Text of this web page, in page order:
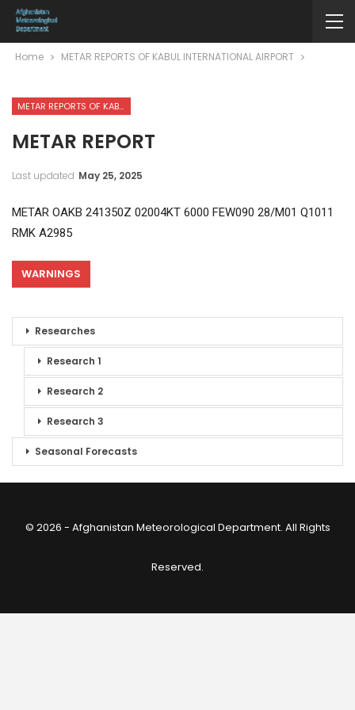
Home METAR REPORTS OF KABUL INTERNATIONAL AIRPORT
METAR REPORTS OF KABUL INTERNATIONAL AIRPORT
METAR REPORT
Last updated May 25, 2025
METAR OAKB 241350Z 02004KT 6000 FEW090 28/M01 Q1011
RMK A2985
WARNINGS
Researches
Research 1
Research 2
Research 3
Seasonal Forecasts
© 2026 - Afghanistan Meteorological Department. All Rights
Reserved.